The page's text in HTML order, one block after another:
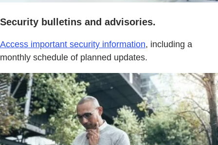
Security bulletins and advisories.
Access important security information, including a
monthly schedule of planned updates.